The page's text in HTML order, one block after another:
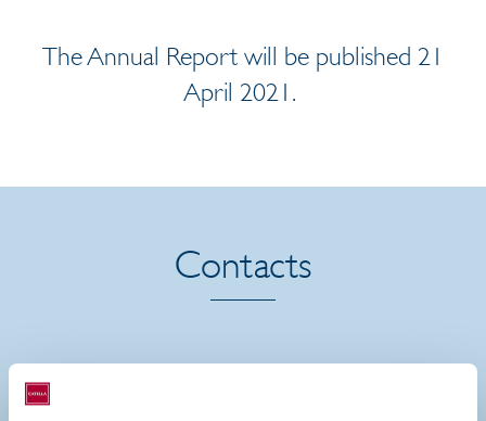
The Annual Report will be published 21
April 2021.
Contacts